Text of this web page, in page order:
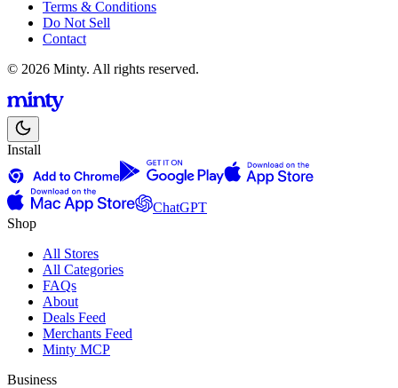
Terms & Conditions
Do Not Sell
Contact
© 2026 Minty. All rights reserved.
Install
ChatGPT
Shop
All Stores
All Categories
FAQs
About
Deals Feed
Merchants Feed
Minty MCP
Business